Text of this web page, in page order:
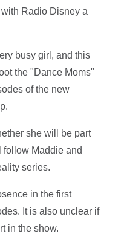
Radio Disney a
busy girl, and this
the "Dance Moms"
of the new
she will be part
follow Maddie and
series.
in the first
It is also unclear if
in the show.